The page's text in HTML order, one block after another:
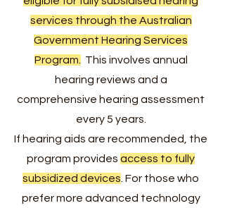
services through the Australian
Government Hearing Services
Program.
This involves annual
hearing reviews and a
comprehensive hearing assessment
every 5 years.
If hearing aids are recommended, the
program provides access to fully
subsidized devices . For those who
prefer more advanced technology